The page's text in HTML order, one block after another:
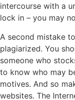
intercourse with a
lock in – you may
A second mistake
plagiarized. You
someone who
to know who may
motives. And so
websites. The